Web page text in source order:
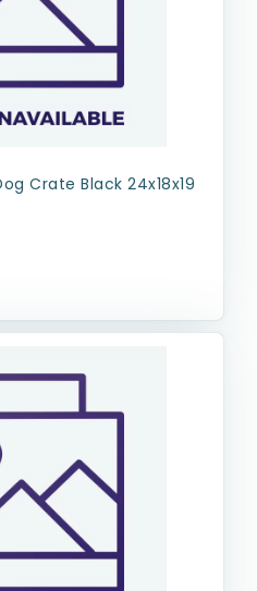
Crate Black 24x18x19